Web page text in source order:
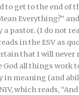
to get to the end of
Everything?”
pastor. (I do not
in the ESV as
that I will never
God all things work
in meaning (and
which reads,